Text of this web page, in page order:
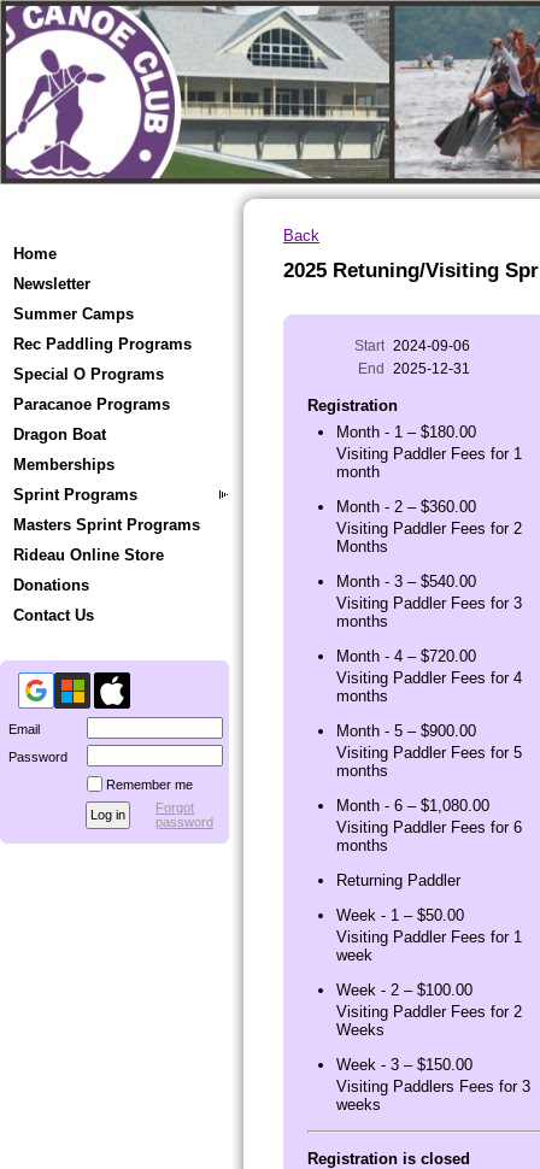
Home
Newsletter
Summer Camps
Rec Paddling Programs
Special O Programs
Paracanoe Programs
Dragon Boat
Memberships
Sprint Programs
Masters Sprint Programs
Rideau Online Store
Donations
Contact Us
Email
Password
Remember me
Forgot
password
Back
2025 Retuning/Visiting
Start 2024-09-06
End
2025-12-31
Registration
Month - 1 – $180.00
Visiting Paddler Fees for 1
month
Month - 2 – $360.00
Visiting Paddler Fees for 2
Months
Month - 3 – $540.00
Visiting Paddler Fees for 3
months
Month - 4 – $720.00
Visiting Paddler Fees for 4
months
Month - 5 – $900.00
Visiting Paddler Fees for 5
months
Month - 6 – $1,080.00
Visiting Paddler Fees for 6
months
Returning Paddler
Week - 1 – $50.00
Visiting Paddler Fees for 1
week
Week - 2 – $100.00
Visiting Paddler Fees for 2
Weeks
Week - 3 – $150.00
Visiting Paddlers Fees for 3
weeks
Registration is closed